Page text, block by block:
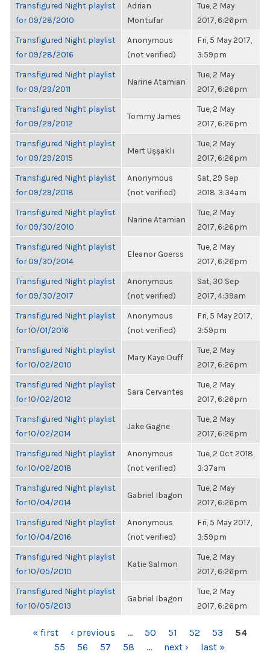
Transfigured Night playlist
for 09/28/2010
Adrian
Montufar
Tue, 2 May
2017, 6:26pm
Transfigured Night playlist
for 09/28/2016
Anonymous
(not verified)
Fri, 5 May 2017,
3:59pm
Transfigured Night playlist
for 09/29/2011
Narine Atamian
Tue, 2 May
2017, 6:26pm
Transfigured Night playlist
for 09/29/2012
Tommy James
Tue, 2 May
2017, 6:26pm
Transfigured Night playlist
for 09/29/2015
Mert Uşşaklı
Tue, 2 May
2017, 6:26pm
Transfigured Night playlist
for 09/29/2018
Anonymous
(not verified)
Sat, 29 Sep
2018, 3:34am
Transfigured Night playlist
for 09/30/2010
Narine Atamian
Tue, 2 May
2017, 6:26pm
Transfigured Night playlist
for 09/30/2014
Eleanor Goerss
Tue, 2 May
2017, 6:26pm
Transfigured Night playlist
for 09/30/2017
Anonymous
(not verified)
Sat, 30 Sep
2017, 4:39am
Transfigured Night playlist
for 10/01/2016
Anonymous
(not verified)
Fri, 5 May 2017,
3:59pm
Transfigured Night playlist
for 10/02/2010
Mary Kaye Duff
Tue, 2 May
2017, 6:26pm
Transfigured Night playlist
for 10/02/2012
Sara Cervantes
Tue, 2 May
2017, 6:26pm
Transfigured Night playlist
for 10/02/2014
Jake Gagne
Tue, 2 May
2017, 6:26pm
Transfigured Night playlist
for 10/02/2018
Anonymous
(not verified)
Tue, 2 Oct 2018,
3:37am
Transfigured Night playlist
for 10/04/2014
Gabriel Ibagon
Tue, 2 May
2017, 6:26pm
Transfigured Night playlist
for 10/04/2016
Anonymous
(not verified)
Fri, 5 May 2017,
3:59pm
Transfigured Night playlist
for 10/05/2010
Katie Salmon
Tue, 2 May
2017, 6:26pm
Transfigured Night playlist
for 10/05/2013
Gabriel Ibagon
Tue, 2 May
2017, 6:26pm
PAGES« first ‹ previous … 50 51 52 53
54
55
56 57 58 … next › last »